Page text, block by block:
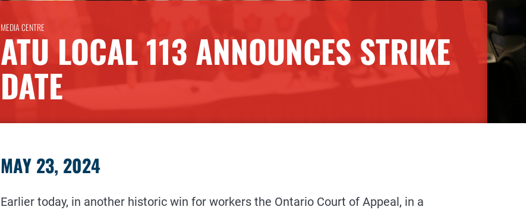
MEDIA CENTRE
ATU LOCAL 113 ANNOUNCES STRIKE
DATE
MAY 23, 2024
Earlier today, in another historic win for workers the Ontario Court of Appeal, in a